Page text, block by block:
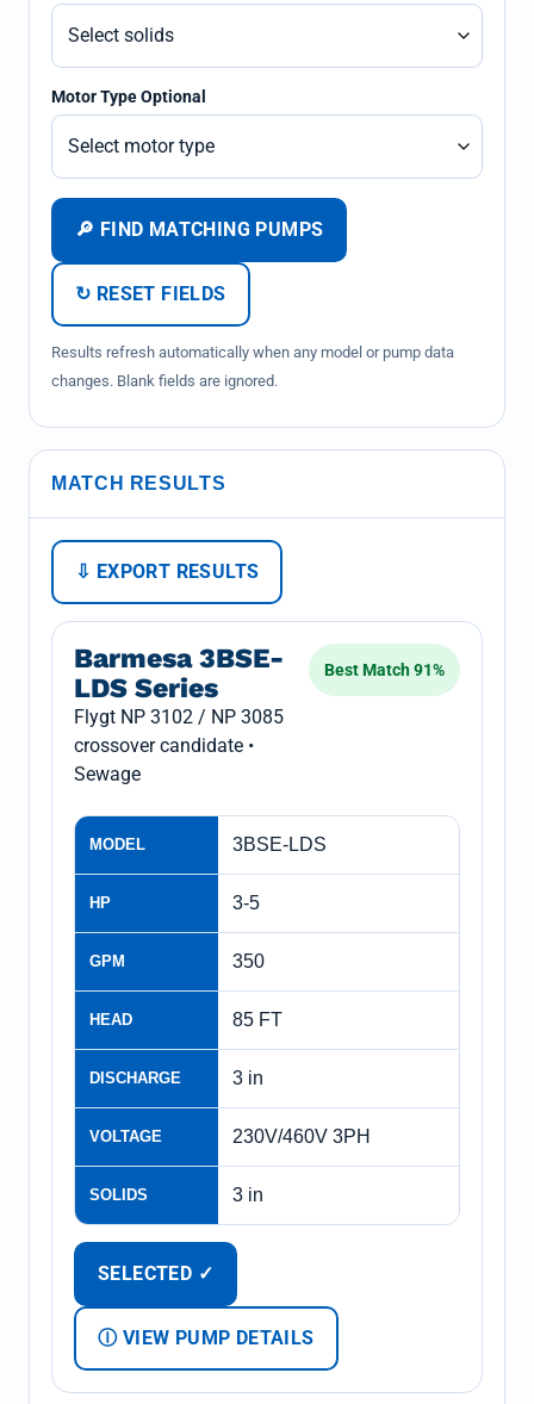
Motor Type Optional
🔎 FIND MATCHING PUMPS
↻ RESET FIELDS
Results refresh automatically when any model or pump data
changes. Blank fields are ignored.
MATCH RESULTS
⇩ EXPORT RESULTS
Barmesa 3BSE-
LDS Series
Flygt NP 3102 / NP 3085
crossover candidate •
Sewage
Best Match 91%
MODEL 3BSE-LDS
HP 3-5
GPM 350
HEAD 85 FT
DISCHARGE 3 in
VOLTAGE 230V/460V 3PH
SOLIDS 3 in
SELECTED ✓
Ⓘ VIEW PUMP DETAILS